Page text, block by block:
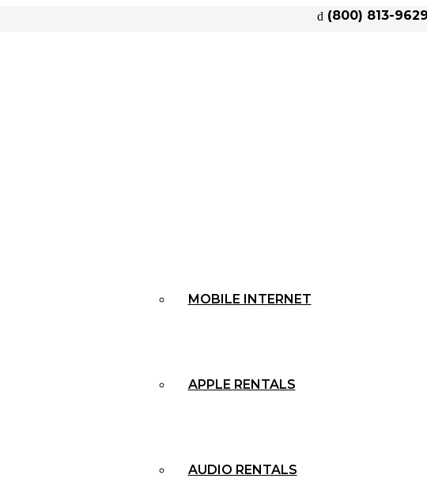
(800) 813-
MOBILE INTERNET
APPLE RENTALS
AUDIO RENTALS